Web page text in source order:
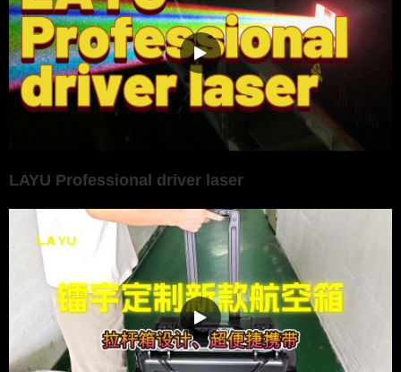
LAYU Professional driver laser